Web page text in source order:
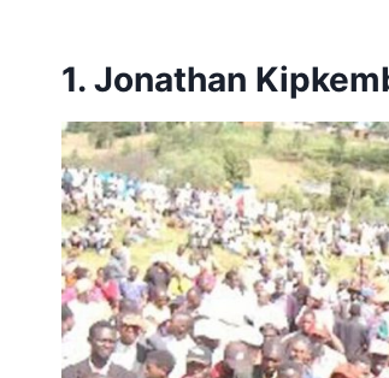
1. Jonathan